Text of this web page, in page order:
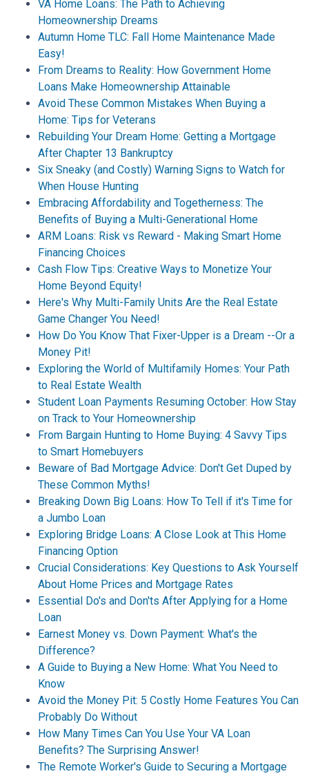
VA Home Loans: The Path to Achieving
Homeownership Dreams
Autumn Home TLC: Fall Home Maintenance Made
Easy!
From Dreams to Reality: How Government Home
Loans Make Homeownership Attainable
Avoid These Common Mistakes When Buying a
Home: Tips for Veterans
Rebuilding Your Dream Home: Getting a Mortgage
After Chapter 13 Bankruptcy
Six Sneaky (and Costly) Warning Signs to Watch for
When House Hunting
Embracing Affordability and Togetherness: The
Benefits of Buying a Multi-Generational Home
ARM Loans: Risk vs Reward - Making Smart Home
Financing Choices
Cash Flow Tips: Creative Ways to Monetize Your
Home Beyond Equity!
Here's Why Multi-Family Units Are the Real Estate
Game Changer You Need!
How Do You Know That Fixer-Upper is a Dream --Or a
Money Pit!
Exploring the World of Multifamily Homes: Your Path
to Real Estate Wealth
Student Loan Payments Resuming October: How Stay
on Track to Your Homeownership
From Bargain Hunting to Home Buying: 4 Savvy Tips
to Smart Homebuyers
Beware of Bad Mortgage Advice: Don't Get Duped by
These Common Myths!
Breaking Down Big Loans: How To Tell if it's Time for
a Jumbo Loan
Exploring Bridge Loans: A Close Look at This Home
Financing Option
Crucial Considerations: Key Questions to Ask Yourself
About Home Prices and Mortgage Rates
Essential Do's and Don'ts After Applying for a Home
Loan
Earnest Money vs. Down Payment: What's the
Difference?
A Guide to Buying a New Home: What You Need to
Know
Avoid the Money Pit: 5 Costly Home Features You Can
Probably Do Without
How Many Times Can You Use Your VA Loan
Benefits? The Surprising Answer!
The Remote Worker's Guide to Securing a Mortgage